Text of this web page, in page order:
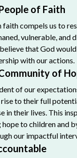
of Faith
faith compels us to
vulnerable, and
that God
with our actions.
of
of our
to their full
in their lives. This
to children and
our impactful